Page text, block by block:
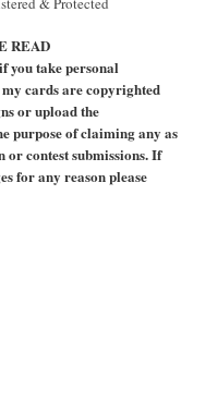
READ
you take personal
cards are copyrighted
or upload the
purpose of claiming any as
contest submissions. If
for any reason please